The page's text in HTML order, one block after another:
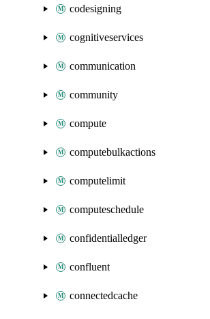
codesigning
cognitiveservices
communication
community
compute
computebulkactions
computelimit
computeschedule
confidentialledger
confluent
connectedcache